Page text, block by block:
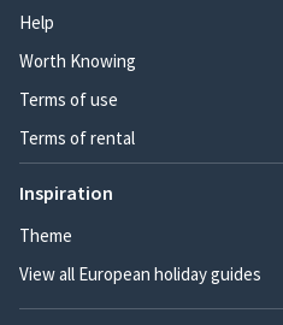
Help
Worth Knowing
Terms of use
Terms of rental
Inspiration
Theme
View all European holiday guides